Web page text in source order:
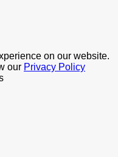
on our website.
our Privacy Policy